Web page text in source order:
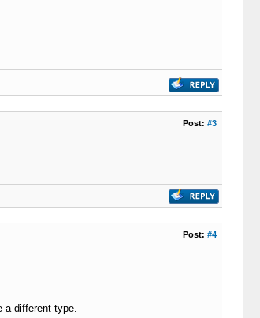
Post: #3
Post: #4
a different type.